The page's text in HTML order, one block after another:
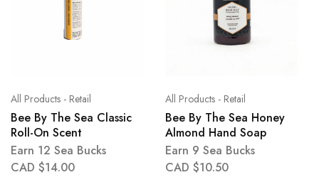
All Products - Retail
Bee By The Sea Classic
Roll-On Scent
Earn 12 Sea Bucks
CAD $14.00
All Products - Retail
Bee By The Sea Honey
Almond Hand Soap
Earn 9 Sea Bucks
CAD $10.50